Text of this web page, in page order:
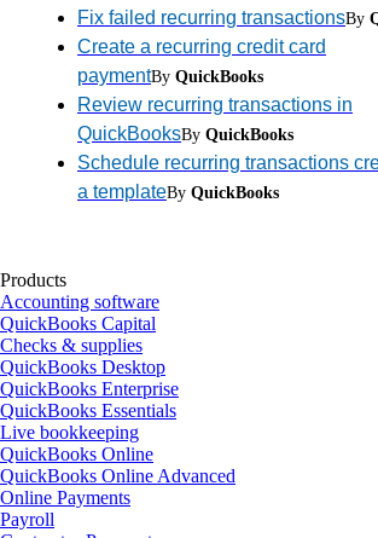
Fix failed recurring transactionsBy
Create a recurring credit card
paymentBy QuickBooks
Review recurring transactions in
QuickBooksBy QuickBooks
Schedule recurring transactions
a templateBy QuickBooks
Products
Accounting software
QuickBooks Capital
Checks & supplies
QuickBooks Desktop
QuickBooks Enterprise
QuickBooks Essentials
Live bookkeeping
QuickBooks Online
QuickBooks Online Advanced
Online Payments
Payroll